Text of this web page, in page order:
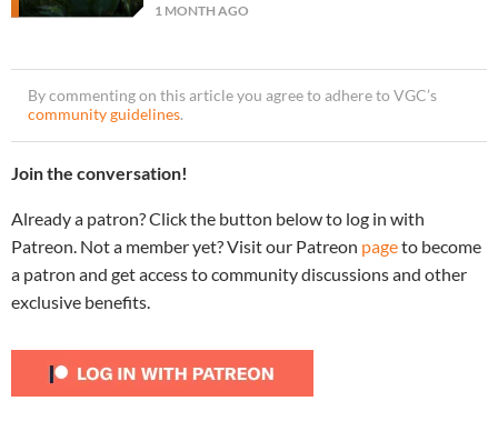
1 MONTH AGO
By commenting on this article you agree to adhere to VGC’s
community guidelines.
Join the conversation!
Already a patron? Click the button below to log in with
Patreon. Not a member yet? Visit our Patreon pageto become
a patron and get access to community discussions and other
exclusive benefits.